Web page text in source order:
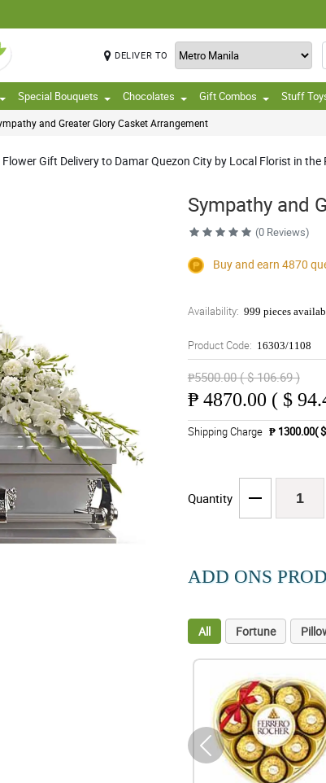
DELIVER TO
Special Bouquets Chocolates Gift Combos Stuff
and Greater Glory Casket Arrangement
Gift Delivery to Damar Quezon City by Local Florist in the
Sympathy and
(0 Reviews)
Buy and earn 4870
Availability: 999 pieces
Product Code: 16303/1108
₱5500.00 ( $ 106.69 )
₱ 4870.00 ( $
Shipping Charge ₱ 1300.00(
Quantity
ADD ONS
All Fortune